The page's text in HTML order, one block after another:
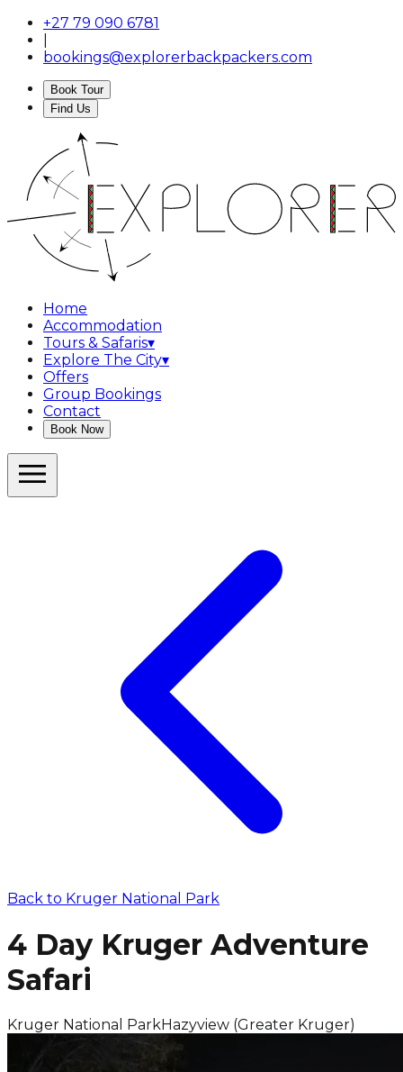
+27 79 090 6781
bookings@explorerbackpackers.com
Book Tour
Find Us
Home
Accommodation
Tours & Safaris▾
Explore The City▾
Offers
Group Bookings
Contact
Book Now
Back to Kruger National Park
4 Day Kruger Adventure
Safari
Kruger National ParkHazyview (Greater Kruger)